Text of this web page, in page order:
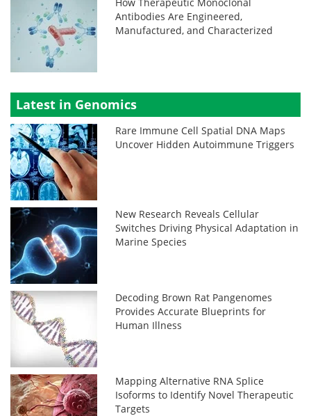
Antibodies Are Engineered,
Manufactured, and Characterized
Latest in Genomics
Rare Immune Cell Spatial DNA Maps
Uncover Hidden Autoimmune Triggers
New Research Reveals Cellular
Switches Driving Physical Adaptation in
Marine Species
Decoding Brown Rat Pangenomes
Provides Accurate Blueprints for
Human Illness
Mapping Alternative RNA Splice
Isoforms to Identify Novel Therapeutic
Targets